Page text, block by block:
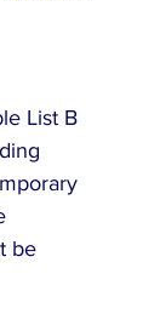
List B
be